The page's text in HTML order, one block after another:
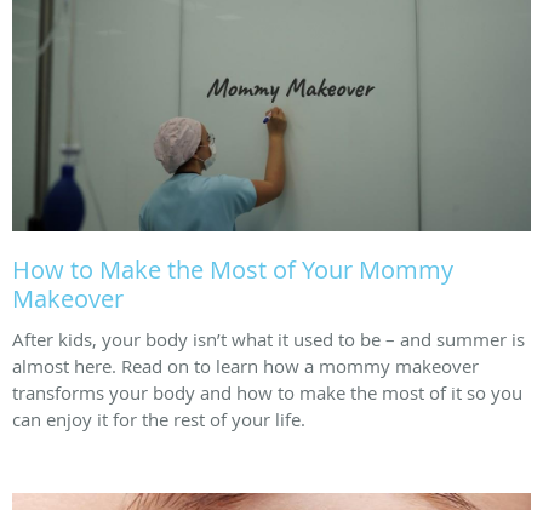
How to Make the Most of Your Mommy
Makeover
After kids, your body isn’t what it used to be – and summer is
almost here. Read on to learn how a mommy makeover
transforms your body and how to make the most of it so you
can enjoy it for the rest of your life.